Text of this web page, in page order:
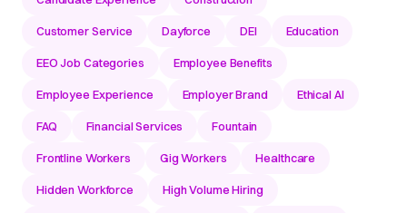
Customer Service Dayforce DEI Education
EEO Job Categories Employee Benefits
Employee Experience Employer Brand Ethical AI
FAQ Financial Services Fountain
Frontline Workers Gig Workers Healthcare
Hidden Workforce High Volume Hiring